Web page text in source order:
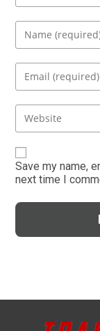
Enter
your
name
comment
Enter
your
email
address
comment
Enter
your
website
URL
(optional)
Save my name,
next time I